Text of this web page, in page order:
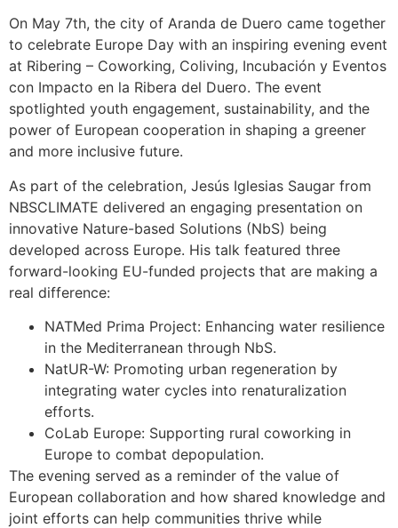
On May 7th, the city of Aranda de Duero came together
to celebrate Europe Day with an inspiring evening event
at Ribering – Coworking, Coliving, Incubación y Eventos
con Impacto en la Ribera del Duero. The event
spotlighted youth engagement, sustainability, and the
power of European cooperation in shaping a greener
and more inclusive future.
As part of the celebration, Jesús Iglesias Saugar from
NBSCLIMATE delivered an engaging presentation on
innovative Nature-based Solutions (NbS) being
developed across Europe. His talk featured three
forward-looking EU-funded projects that are making a
real difference:
NATMed Prima Project: Enhancing water resilience
in the Mediterranean through NbS.
NatUR-W: Promoting urban regeneration by
integrating water cycles into renaturalization
efforts.
CoLab Europe: Supporting rural coworking in
Europe to combat depopulation.
The evening served as a reminder of the value of
European collaboration and how shared knowledge and
joint efforts can help communities thrive while